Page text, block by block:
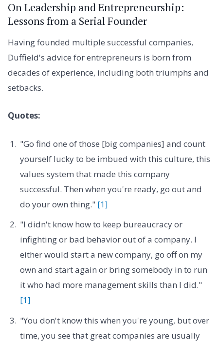
On Leadership and Entrepreneurship:
Lessons from a Serial Founder
Having founded multiple successful companies,
Duffield's advice for entrepreneurs is born from
decades of experience, including both triumphs and
setbacks.
Quotes:
"Go find one of those [big companies] and count
yourself lucky to be imbued with this culture, this
values system that made this company
successful. Then when you're ready, go out and
do your own thing." [1]
"I didn't know how to keep bureaucracy or
infighting or bad behavior out of a company. I
either would start a new company, go off on my
own and start again or bring somebody in to run
it who had more management skills than I did."
[1]
"You don't know this when you're young, but over
time, you see that great companies are usually